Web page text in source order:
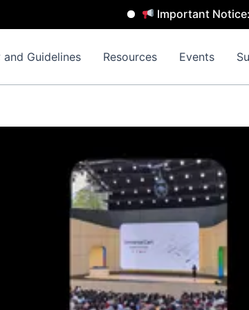
Important Notice: All
and Guidelines Resources Events